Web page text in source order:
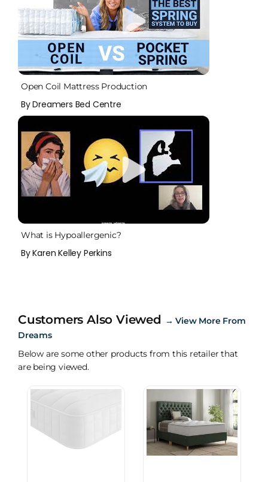
Open Coil Mattress Production
By Dreamers Bed Centre
What is Hypoallergenic?
By Karen Kelley Perkins
Customers Also Viewed →View More From
Dreams
Below are some other products from this retailer that
are being viewed.